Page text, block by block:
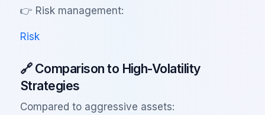
👉 Risk management:
Risk
🔗 Comparison to High-Volatility
Strategies
Compared to aggressive assets: